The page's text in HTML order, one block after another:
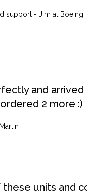
support - Jim at Boeing
and
2 more :)
units and